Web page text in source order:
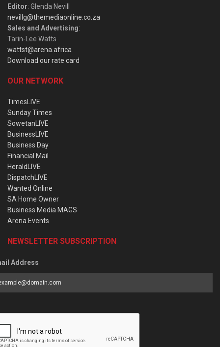
Editor: Glenda Nevill
nevillg@themediaonline.co.za
Sales and Advertising:
Tarin-Lee Watts
wattst@arena.africa
Download our rate card
OUR NETWORK
TimesLIVE
Sunday Times
SowetanLIVE
BusinessLIVE
Business Day
Financial Mail
HeraldLIVE
DispatchLIVE
Wanted Online
SA Home Owner
Business Media MAGS
Arena Events
NEWSLETTER SUBSCRIPTION
Address